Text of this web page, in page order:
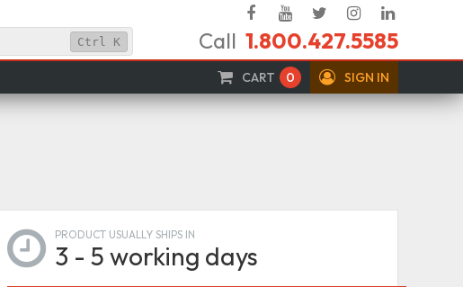
FacebookYouTube
TwitterInstagram
In
Ctrl K Call 1.800.427.5585
CART 0 SIGN IN
PRODUCT USUALLY SHIPS IN
3 - 5 working days